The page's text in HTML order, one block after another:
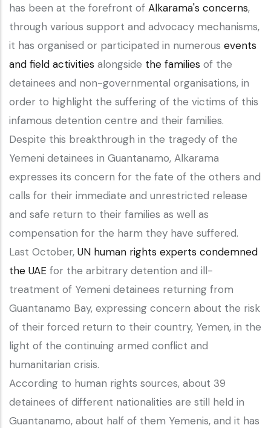
has been at the forefront of Alkarama's concerns,
through various support and advocacy mechanisms,
it has organised or participated in numerous events
and field activities alongside the families of the
detainees and non-governmental organisations, in
order to highlight the suffering of the victims of this
infamous detention centre and their families.
Despite this breakthrough in the tragedy of the
Yemeni detainees in Guantanamo, Alkarama
expresses its concern for the fate of the others and
calls for their immediate and unrestricted release
and safe return to their families as well as
compensation for the harm they have suffered.
Last October, UN human rights experts condemned
the UAE for the arbitrary detention and ill-
treatment of Yemeni detainees returning from
Guantanamo Bay, expressing concern about the risk
of their forced return to their country, Yemen, in the
light of the continuing armed conflict and
humanitarian crisis.
According to human rights sources, about 39
detainees of different nationalities are still held in
Guantanamo, about half of them Yemenis, and it has